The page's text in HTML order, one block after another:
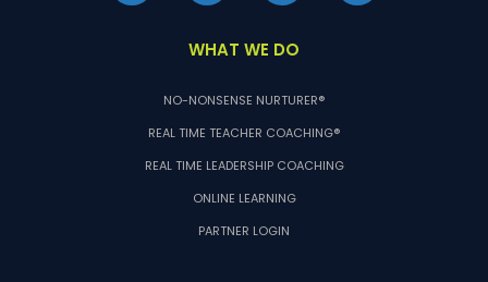
WHAT WE DO
NO-NONSENSE NURTURER®
REAL TIME TEACHER COACHING®
REAL TIME LEADERSHIP COACHING
ONLINE LEARNING
PARTNER LOGIN